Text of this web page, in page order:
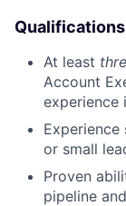
At least
Account
experience
or small
Proven
pipeline